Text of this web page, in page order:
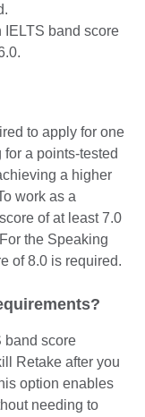
IELTS band score
to apply for one
a points-tested
a higher
work as a
of at least 7.0
the Speaking
of 8.0 is required.
band score
Retake after you
option enables
needing to